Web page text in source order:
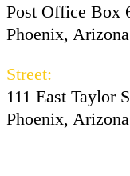
Post Office Box
Phoenix,
Street:
111 East Taylor
Phoenix,